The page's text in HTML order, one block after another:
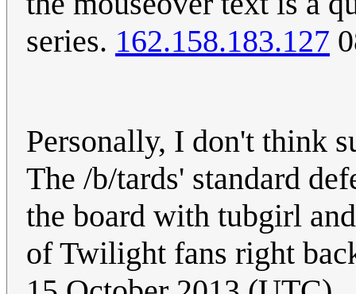
series. 162.158.183.127
Personally, I don't think
The /b/tards' standard
the board with tubgirl
of Twilight fans right